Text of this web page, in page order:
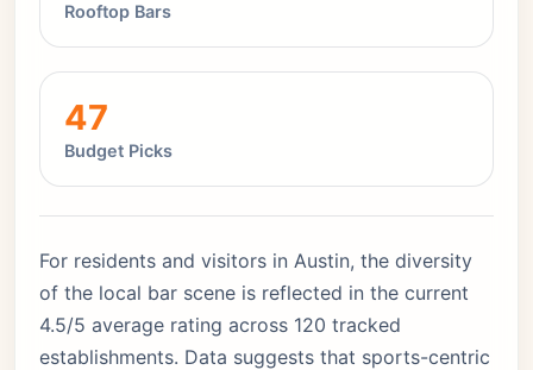
Rooftop Bars
47
Budget Picks
For residents and visitors in Austin, the diversity
of the local bar scene is reflected in the current
4.5/5 average rating across 120 tracked
establishments. Data suggests that sports-centric